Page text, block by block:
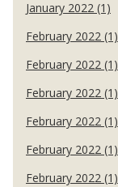
January 2022 (1)
February 2022 (1)
February 2022 (1)
February 2022 (1)
February 2022 (1)
February 2022 (1)
February 2022 (1)